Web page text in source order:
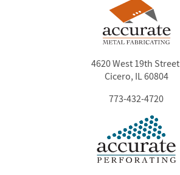
4620 West 19th Street
Cicero, IL 60804
773-432-4720